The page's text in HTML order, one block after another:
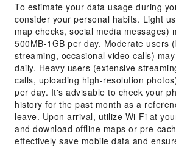
To estimate your data usage during
consider your personal habits. Light
map checks, social media messages)
500MB-1GB per day. Moderate users
streaming, occasional video calls)
daily. Heavy users (extensive
calls, uploading high-resolution
per day. It's advisable to check your
history for the past month as a
leave. Upon arrival, utilize Wi-Fi at
and download offline maps or pre-
effectively save mobile data and